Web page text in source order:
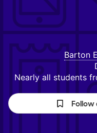
Barton
Nearly all students
Follow